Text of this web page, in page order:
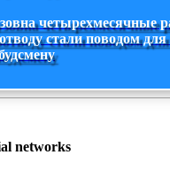
четырехмесячные
стали поводом
networks